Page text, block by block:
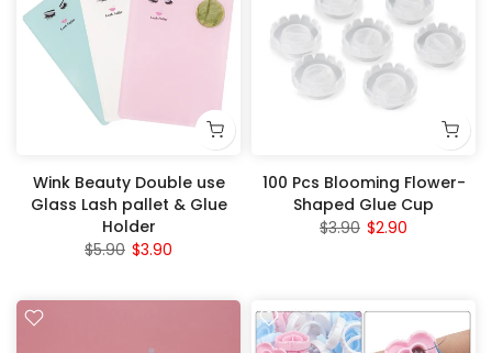
Wink Beauty Double use
Glass Lash pallet & Glue
Holder
$5.90 $3.90
100 Pcs Blooming Flower-
Shaped Glue Cup
$3.90 $2.90